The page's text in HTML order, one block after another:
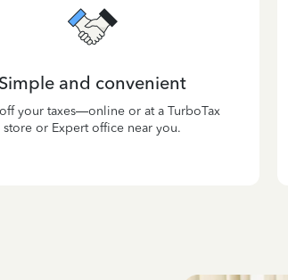
Simple and convenient
your taxes—online or at a TurboTax
store or Expert office near you.